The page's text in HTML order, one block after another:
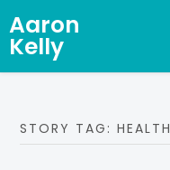
Aaron
Kelly
STORY TAG: HEALTH